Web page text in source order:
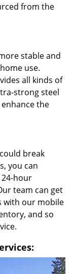
from the
stable and
use.
all kinds of
strong steel
the
break
you can
hour
team can get
with our mobile
and so